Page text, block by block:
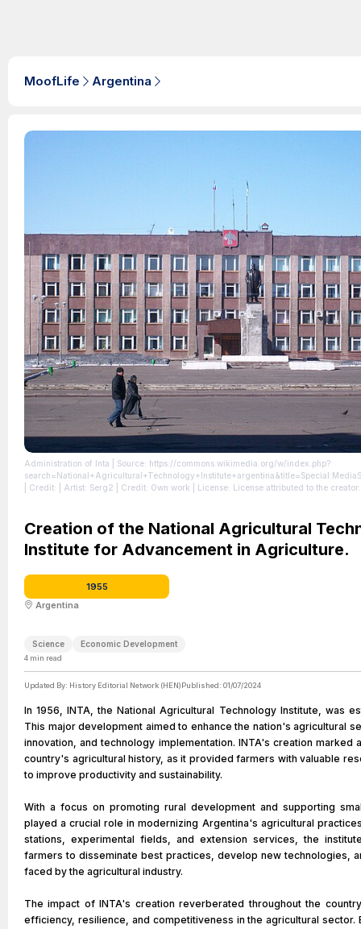
MoofLife Argentina
Administration of Inta | Source: https://commons.wikimedia.org/w/index.php?
| Credit: | Artist: Serg2 | Credit: Own work
| License: License attributed to the creator.
Creation of the National Agricultural
Institute for Advancement in Agriculture.
1955
Argentina
Science Economic Development
4 min read
Updated By: History Editorial Network (HEN)Published: 01/07/2024
In 1956, INTA, the National Agricultural Technology Institute, was
This major development aimed to enhance the nation's agricultural
innovation, and technology implementation. INTA's creation marked
country's agricultural history, as it provided farmers with valuable
to improve productivity and sustainability.
With a focus on promoting rural development and supporting
played a crucial role in modernizing Argentina's agricultural
stations, experimental fields, and extension services, the
farmers to disseminate best practices, develop new technologies,
faced by the agricultural industry.
The impact of INTA's creation reverberated throughout the
efficiency, resilience, and competitiveness in the agricultural sector.